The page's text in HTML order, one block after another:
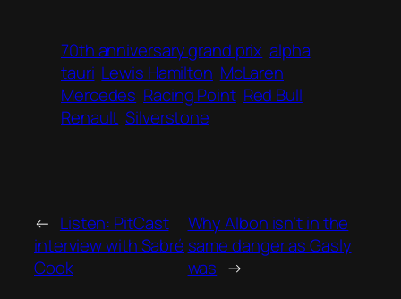
70th anniversary grand prix alpha
tauri Lewis Hamilton McLaren
Mercedes Racing Point Red Bull
Renault Silverstone
← Listen: PitCast
interview with Sabré
Cook
Why Albon isn’t in the
same danger as Gasly
was →